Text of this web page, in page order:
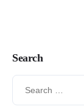
Search